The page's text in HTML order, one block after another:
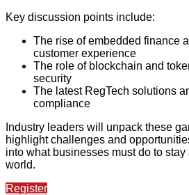
Key discussion points include:
The rise of embedded finance
customer experience
The role of blockchain and
security
The latest RegTech solutions
compliance
Industry leaders will unpack these
highlight challenges and
into what businesses must do to
world.
Register